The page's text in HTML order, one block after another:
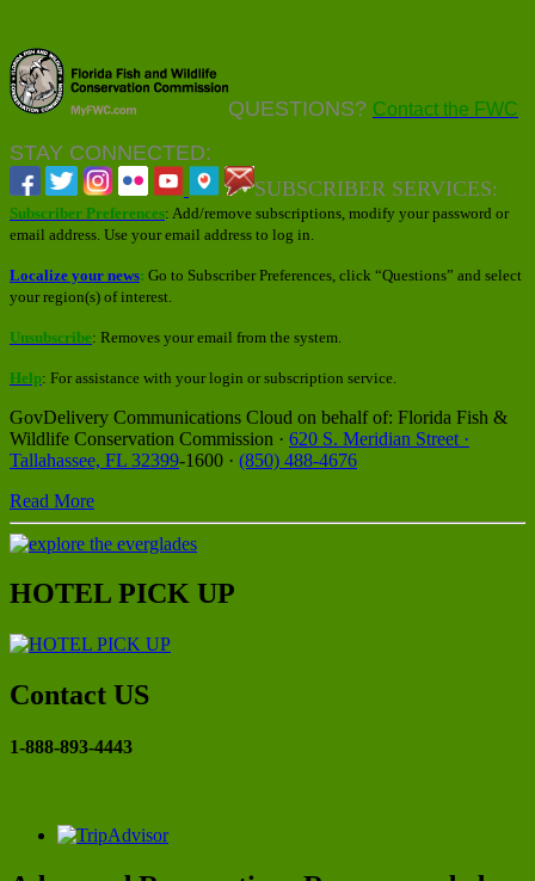
QUESTIONS? Contact the FWC
STAY CONNECTED:
SUBSCRIBER SERVICES:
Subscriber Preferences: Add/remove subscriptions, modify your password or
email address. Use your email address to log in.
Localize your news: Go to Subscriber Preferences, click “Questions” and select
your region(s) of interest.
Unsubscribe: Removes your email from the system.
Help: For assistance with your login or subscription service.
GovDelivery Communications Cloud on behalf of: Florida Fish &
Wildlife Conservation Commission · 620 S. Meridian Street ·
Tallahassee, FL 32399-1600 · (850) 488-4676
Read More
HOTEL PICK UP
Contact US
1-888-893-4443